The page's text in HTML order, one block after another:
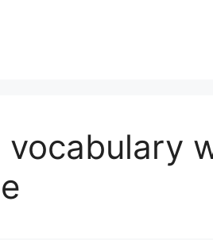
vocabulary